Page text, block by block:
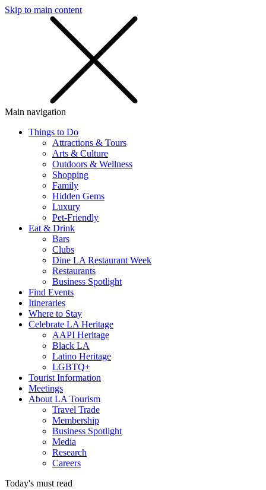
Skip to main content
Main navigation
Things to Do
Attractions & Tours
Arts & Culture
Outdoors & Wellness
Shopping
Family
Hidden Gems
Luxury
Pet-Friendly
Eat & Drink
Bars
Clubs
Dine LA Restaurant Week
Restaurants
Business Spotlight
Find Events
Itineraries
Where to Stay
Celebrate LA Heritage
AAPI Heritage
Black LA
Latino Heritage
LGBTQ+
Tourist Information
Meetings
About LA Tourism
Travel Trade
Membership
Business Spotlight
Media
Research
Careers
Today's must read